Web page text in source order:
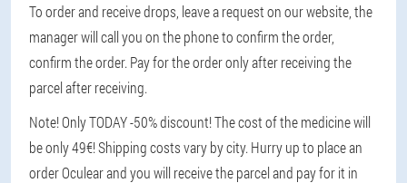
To order and receive drops, leave a request on our website, the
manager will call you on the phone to confirm the order,
confirm the order. Pay for the order only after receiving the
parcel after receiving.
Note! Only TODAY -50% discount! The cost of the medicine will
be only 49€! Shipping costs vary by city. Hurry up to place an
order Oculear and you will receive the parcel and pay for it in